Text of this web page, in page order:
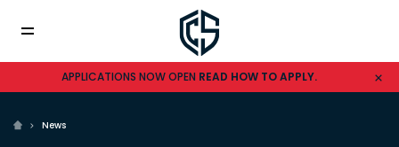
APPLICATIONS NOW OPEN READ HOW TO APPLY.
News